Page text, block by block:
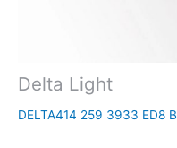
Delta Light
DELTA414 259 3933 ED8 B